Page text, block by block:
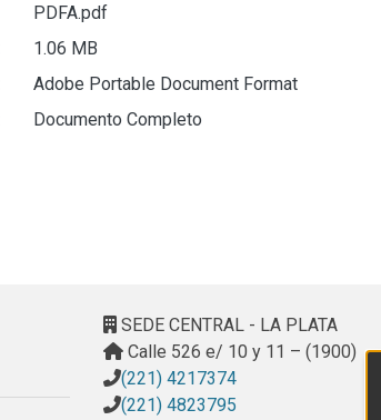
PDFA.pdf
1.06 MB
Adobe Portable Document Format
Documento Completo
SEDE CENTRAL - LA PLATA
Calle 526 e/ 10 y 11 – (1900)
(221) 4217374
(221) 4823795